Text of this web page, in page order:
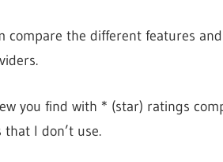
compare the different features
you find with * (star) ratings
I don’t use.